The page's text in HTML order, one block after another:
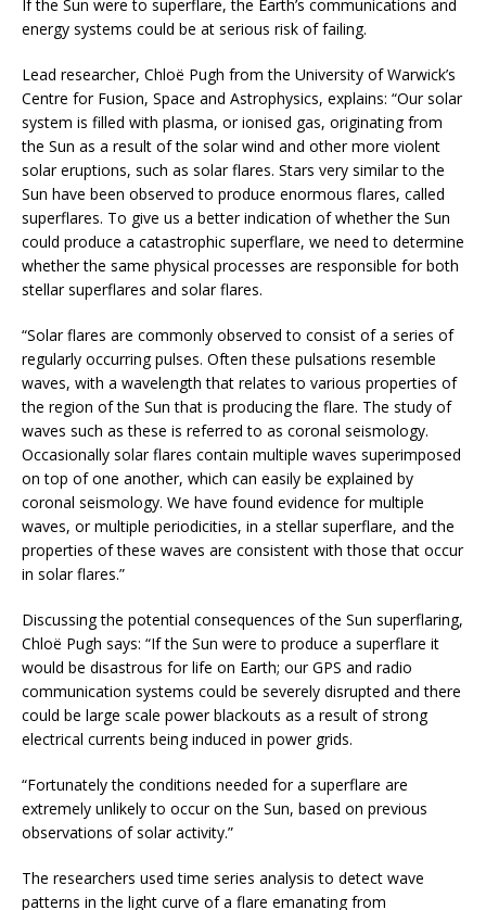
If the Sun were to superflare, the Earth’s communications and
energy systems could be at serious risk of failing.
Lead researcher, Chloë Pugh from the University of Warwick’s
Centre for Fusion, Space and Astrophysics, explains: “Our solar
system is filled with plasma, or ionised gas, originating from
the Sun as a result of the solar wind and other more violent
solar eruptions, such as solar flares. Stars very similar to the
Sun have been observed to produce enormous flares, called
superflares. To give us a better indication of whether the Sun
could produce a catastrophic superflare, we need to determine
whether the same physical processes are responsible for both
stellar superflares and solar flares.
“Solar flares are commonly observed to consist of a series of
regularly occurring pulses. Often these pulsations resemble
waves, with a wavelength that relates to various properties of
the region of the Sun that is producing the flare. The study of
waves such as these is referred to as coronal seismology.
Occasionally solar flares contain multiple waves superimposed
on top of one another, which can easily be explained by
coronal seismology. We have found evidence for multiple
waves, or multiple periodicities, in a stellar superflare, and the
properties of these waves are consistent with those that occur
in solar flares.”
Discussing the potential consequences of the Sun superflaring,
Chloë Pugh says: “If the Sun were to produce a superflare it
would be disastrous for life on Earth; our GPS and radio
communication systems could be severely disrupted and there
could be large scale power blackouts as a result of strong
electrical currents being induced in power grids.
“Fortunately the conditions needed for a superflare are
extremely unlikely to occur on the Sun, based on previous
observations of solar activity.”
The researchers used time series analysis to detect wave
patterns in the light curve of a flare emanating from